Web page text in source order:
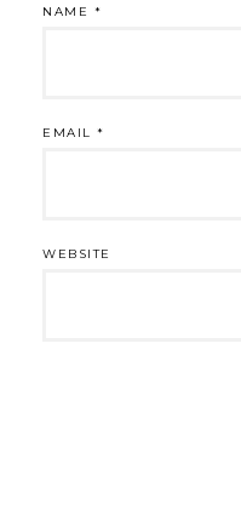
NAME *
EMAIL *
WEBSITE